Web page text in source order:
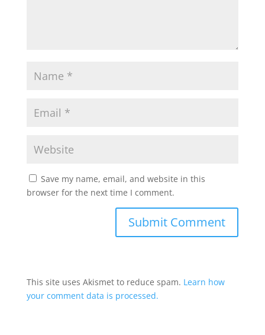
Save my name, email, and website in this
browser for the next time I comment.
This site uses Akismet to reduce spam. Learn how
your comment data is processed.